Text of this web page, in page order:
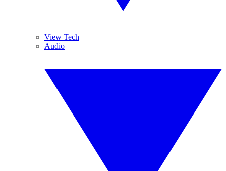
View Tech
Audio